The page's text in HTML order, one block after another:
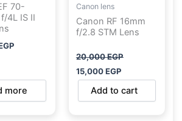
70-
4L IS II
more
Canon lens
Canon RF 16mm
f/2.8 STM Lens
20,000EGP
15,000EGP
Add to cart